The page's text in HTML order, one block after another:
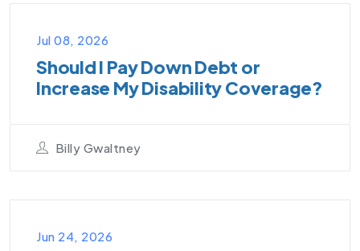
Jul 08, 2026
Should I Pay Down Debt or
Increase My Disability Coverage?
Billy Gwaltney
Jun 24, 2026